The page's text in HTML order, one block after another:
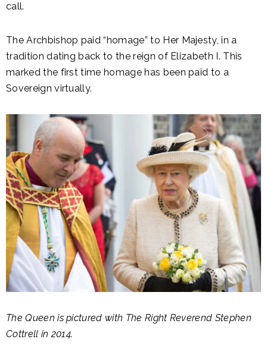
call.
The Archbishop paid “homage” to Her Majesty, in a
tradition dating back to the reign of Elizabeth I. This
marked the first time homage has been paid to a
Sovereign virtually.
The Queen is pictured with The Right Reverend Stephen
Cottrell in 2014.